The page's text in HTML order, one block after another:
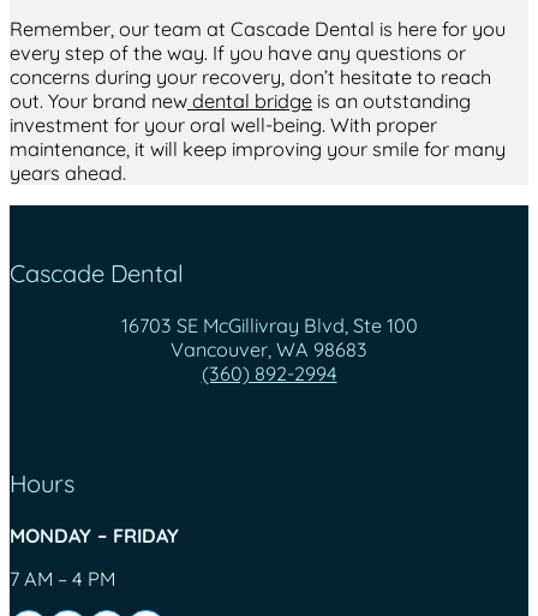
Remember, our team at Cascade Dental is here for you
every step of the way. If you have any questions or
concerns during your recovery, don’t hesitate to reach
out. Your brand new dental bridge is an outstanding
investment for your oral well-being. With proper
maintenance, it will keep improving your smile for many
years ahead.
Cascade Dental
16703 SE McGillivray Blvd, Ste 100
Vancouver, WA 98683
(360) 892-2994
Hours
MONDAY – FRIDAY
7 AM – 4 PM